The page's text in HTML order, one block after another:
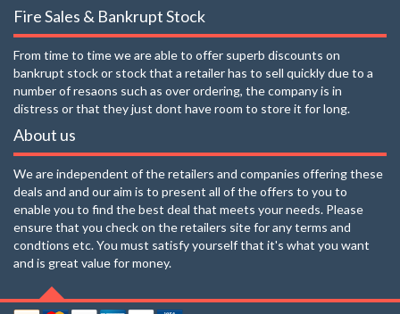
Fire Sales & Bankrupt Stock
From time to time we are able to offer superb discounts on
bankrupt stock or stock that a retailer has to sell quickly due to a
number of resaons such as over ordering, the company is in
distress or that they just dont have room to store it for long.
About us
We are independent of the retailers and companies offering these
deals and and our aim is to present all of the offers to you to
enable you to find the best deal that meets your needs. Please
ensure that you check on the retailers site for any terms and
condtions etc. You must satisfy yourself that it's what you want
and is great value for money.